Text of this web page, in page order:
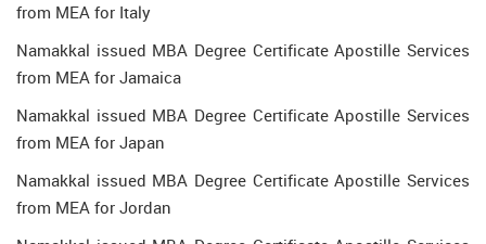
from MEA for Italy
Namakkal issued MBA Degree Certificate Apostille Services
from MEA for Jamaica
Namakkal issued MBA Degree Certificate Apostille Services
from MEA for Japan
Namakkal issued MBA Degree Certificate Apostille Services
from MEA for Jordan